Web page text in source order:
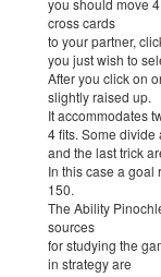
cross cards
to your partner,
you just wish to
After you click on
slightly raised up.
It accommodates
4 fits. Some divide
and the last trick
In this case a goal
150.
The Ability
sources
for studying the
in strategy are